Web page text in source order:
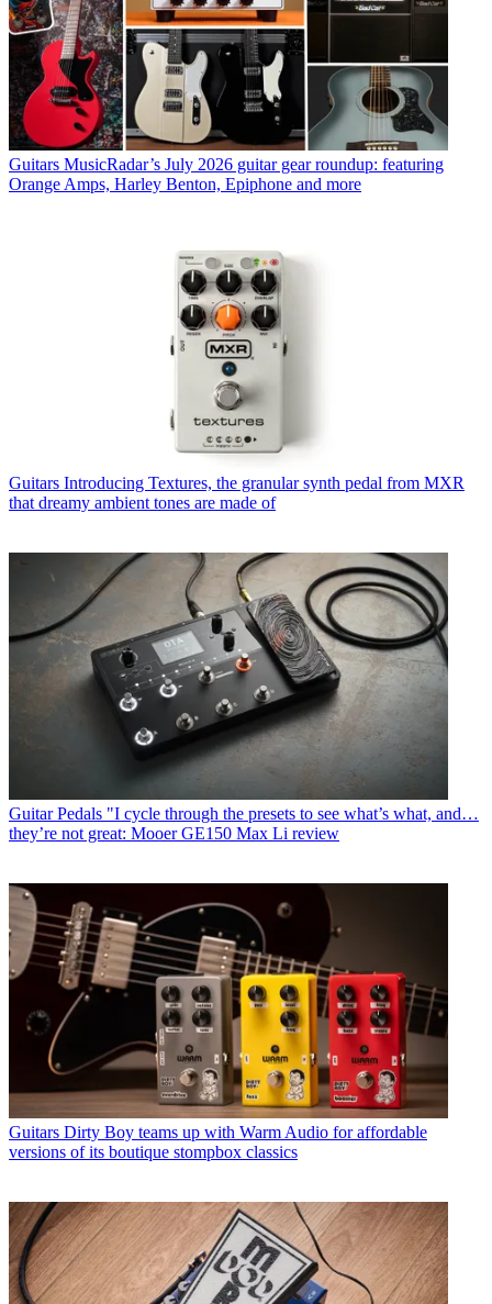
Guitars MusicRadar’s July 2026 guitar gear roundup: featuring
Orange Amps, Harley Benton, Epiphone and more
Guitars Introducing Textures, the granular synth pedal from MXR
that dreamy ambient tones are made of
Guitar Pedals "I cycle through the presets to see what’s what, and…
they’re not great: Mooer GE150 Max Li review
Guitars Dirty Boy teams up with Warm Audio for affordable
versions of its boutique stompbox classics